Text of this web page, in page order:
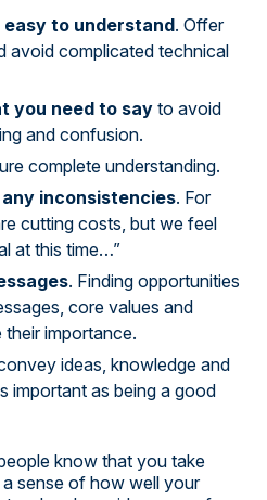
easy to understand. Offer
avoid complicated technical
you need to say to avoid
and confusion.
complete understanding.
inconsistencies. For
cutting costs, but we feel
at this time…”
. Finding opportunities
core values and
importance.
ideas, knowledge and
important as being a good
know that you take
sense of how well your